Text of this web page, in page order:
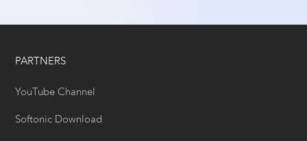
PARTNERS
YouTube Channel
Softonic Download